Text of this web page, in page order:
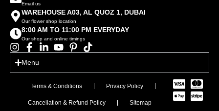
Email us
WAREHOUSE A03, AL QUOZ 1, DUBAI
Our flower shop location
8:00 AM TO 11:00 PM EVERYDAY
Our shop and online timings
Menu
Terms & Conditions Privacy Policy
Cancellation & Refund Policy Sitemap